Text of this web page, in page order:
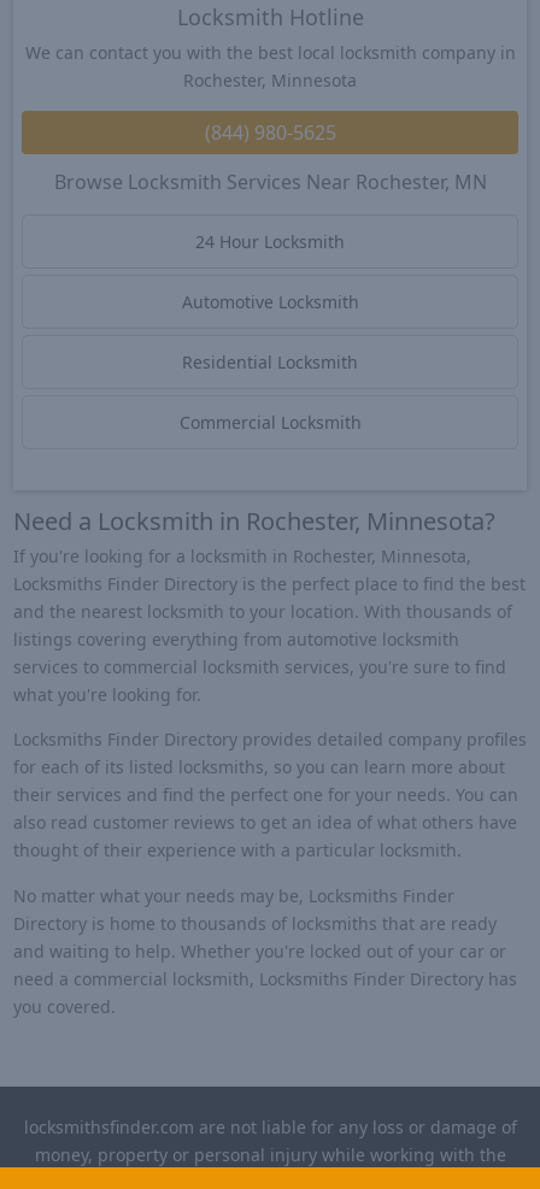
Locksmith Hotline
We can contact you with the best local locksmith company in
Rochester, Minnesota
(844) 980-5625
Browse Locksmith Services Near Rochester, MN
24 Hour Locksmith
Automotive Locksmith
Residential Locksmith
Commercial Locksmith
Need a Locksmith in Rochester, Minnesota?
If you're looking for a locksmith in Rochester, Minnesota,
Locksmiths Finder Directory is the perfect place to find the best
and the nearest locksmith to your location. With thousands of
listings covering everything from automotive locksmith
services to commercial locksmith services, you're sure to find
what you're looking for.
Locksmiths Finder Directory provides detailed company profiles
for each of its listed locksmiths, so you can learn more about
their services and find the perfect one for your needs. You can
also read customer reviews to get an idea of what others have
thought of their experience with a particular locksmith.
No matter what your needs may be, Locksmiths Finder
Directory is home to thousands of locksmiths that are ready
and waiting to help. Whether you're locked out of your car or
need a commercial locksmith, Locksmiths Finder Directory has
you covered.
locksmithsfinder.com are not liable for any loss or damage of
money, property or personal injury while working with the